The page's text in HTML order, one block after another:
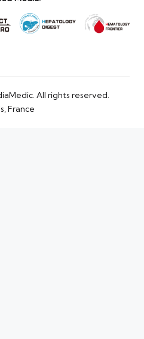
All rights reserved.
France